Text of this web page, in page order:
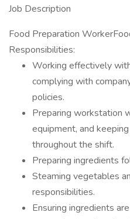
Job Description
Food Preparation
Responsibilities:
Working effectively
complying with
policies.
Preparing workstation
equipment, and
throughout the shift.
Preparing ingredients
Steaming vegetables
responsibilities.
Ensuring ingredients